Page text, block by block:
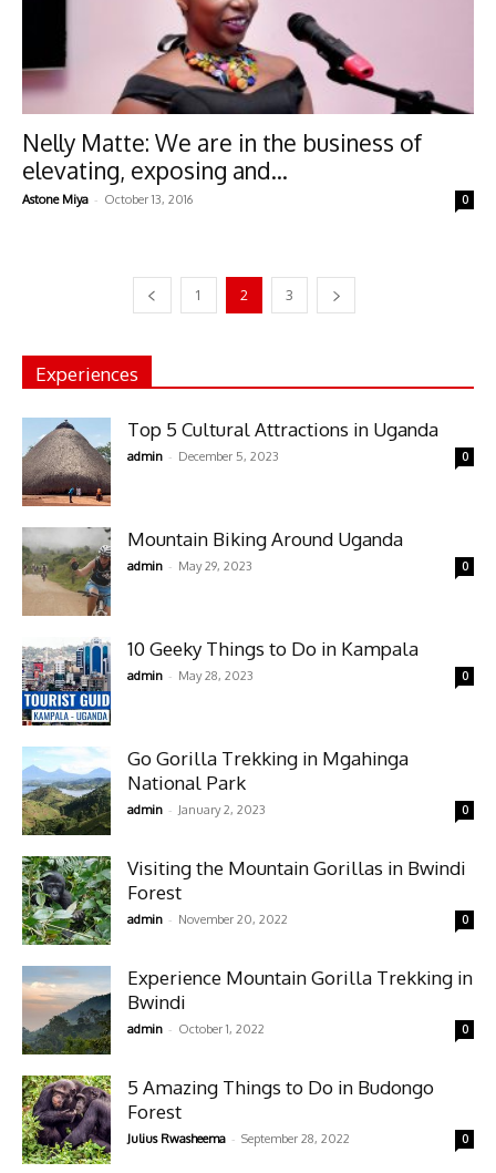
Nelly Matte: We are in the business of
elevating, exposing and...
Astone Miya - October 13, 2016 0
1 2 3
Experiences
Top 5 Cultural Attractions in Uganda
admin - December 5, 2023 0
Mountain Biking Around Uganda
admin - May 29, 2023 0
10 Geeky Things to Do in Kampala
admin - May 28, 2023 0
Go Gorilla Trekking in Mgahinga
National Park
admin - January 2, 2023 0
Visiting the Mountain Gorillas in Bwindi
Forest
admin - November 20, 2022 0
Experience Mountain Gorilla Trekking in
Bwindi
admin - October 1, 2022 0
5 Amazing Things to Do in Budongo
Forest
Julius Rwasheema - September 28, 2022 0